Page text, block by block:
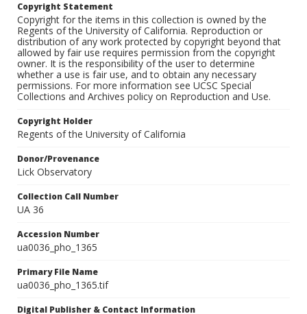
Copyright Statement
Copyright for the items in this collection is owned by the
Regents of the University of California. Reproduction or
distribution of any work protected by copyright beyond that
allowed by fair use requires permission from the copyright
owner. It is the responsibility of the user to determine
whether a use is fair use, and to obtain any necessary
permissions. For more information see UCSC Special
Collections and Archives policy on Reproduction and Use.
Copyright Holder
Regents of the University of California
Donor/Provenance
Lick Observatory
Collection Call Number
UA 36
Accession Number
ua0036_pho_1365
Primary File Name
ua0036_pho_1365.tif
Digital Publisher & Contact Information